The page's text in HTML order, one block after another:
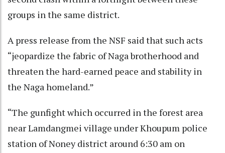
groups in the same district.
A press release from the NSF said that such acts
“jeopardize the fabric of Naga brotherhood and
threaten the hard-earned peace and stability in
the Naga homeland.”
“The gunfight which occurred in the forest area
near Lamdangmei village under Khoupum police
station of Noney district around 6:30 am on